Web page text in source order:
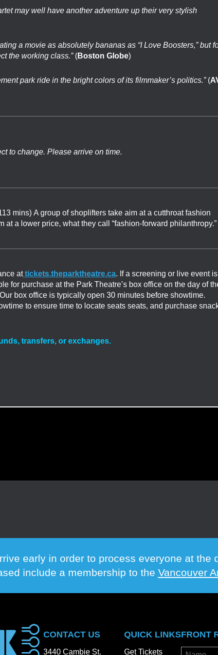
may well have another adventure up their very stylish
a movie as absolutely bananas as “I Love Boosters,” but
the working class.”(Boston Globe)
park ride in the bright colors of its filmmaker’s politics.”(
to change. Please arrive on time.
mins) A group of shoplifters take aim at a cutthroat fashion
a lower price, what they call “fashion-forward philanthropy.”
attickets.theparktheatre.ca. If a screening or live event is
for purchase at the Park Theatre’s box office on the day of
box office is typically open 30 minutes before showtime.
to ensure time to locate seats seats, and purchase
transfers, or exchanges.
early in order to process everyone at the
include a membership to the Vancouver
CONTACT US
3440 Cambie St.
QUICK LINKS
Get Tickets
FRONT